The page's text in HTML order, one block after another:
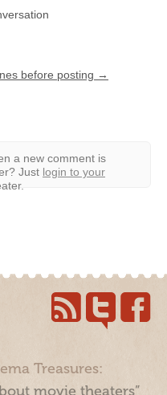
before posting →
a new comment is
Just login to your
Treasures:
movie theaters”